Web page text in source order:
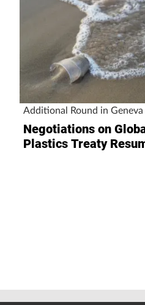
Additional Round in Geneva
Negotiations on
Plastics Treaty